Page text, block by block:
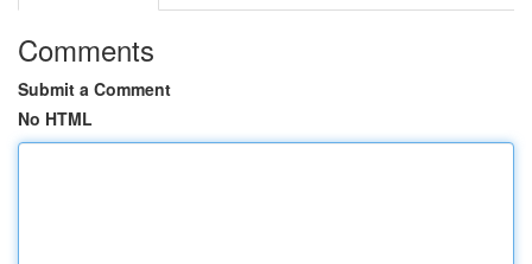
Comments
Submit a Comment
No HTML